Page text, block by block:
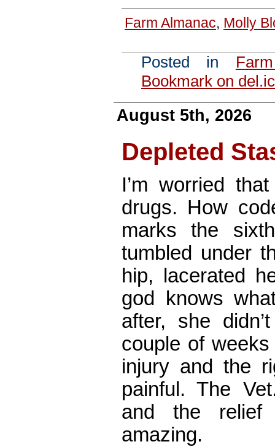
Farm Almanac, Molly
Posted in
Bookmark on
August 5th, 2026
Depleted
I’m worried
drugs. How
marks the
tumbled under
hip, lacerated
god knows
after, she
couple of
injury and the
painful. The
and the relief
amazing.